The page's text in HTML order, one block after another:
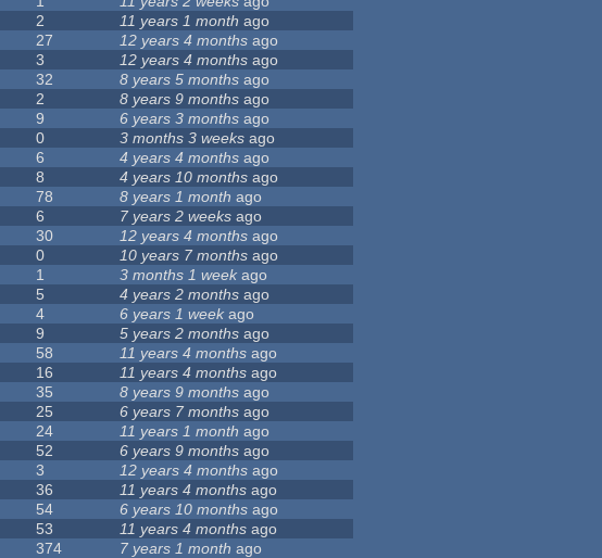
2 11 years 1 month ago
27 12 years 4 months ago
3 12 years 4 months ago
32 8 years 5 months ago
2 8 years 9 months ago
9 6 years 3 months ago
0 3 months 3 weeks ago
6 4 years 4 months ago
8 4 years 10 months ago
78 8 years 1 month ago
6 7 years 2 weeks ago
30 12 years 4 months ago
0 10 years 7 months ago
1 3 months 1 week ago
5 4 years 2 months ago
4 6 years 1 week ago
9 5 years 2 months ago
58 11 years 4 months ago
16 11 years 4 months ago
35 8 years 9 months ago
25 6 years 7 months ago
24 11 years 1 month ago
52 6 years 9 months ago
3 12 years 4 months ago
36 11 years 4 months ago
54 6 years 10 months ago
53 11 years 4 months ago
374 7 years 1 month ago